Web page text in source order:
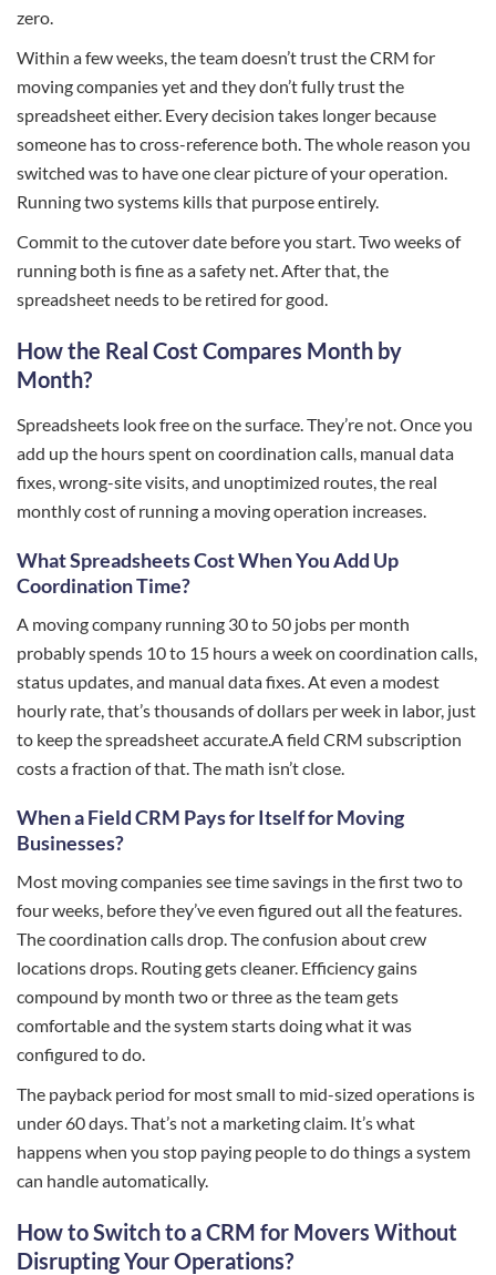
zero.
Within a few weeks, the team doesn’t trust the CRM for
moving companies yet and they don’t fully trust the
spreadsheet either. Every decision takes longer because
someone has to cross-reference both. The whole reason you
switched was to have one clear picture of your operation.
Running two systems kills that purpose entirely.
Commit to the cutover date before you start. Two weeks of
running both is fine as a safety net. After that, the
spreadsheet needs to be retired for good.
How the Real Cost Compares Month by
Month?
Spreadsheets look free on the surface. They’re not. Once you
add up the hours spent on coordination calls, manual data
fixes, wrong-site visits, and unoptimized routes, the real
monthly cost of running a moving operation increases.
What Spreadsheets Cost When You Add Up
Coordination Time?
A moving company running 30 to 50 jobs per month
probably spends 10 to 15 hours a week on coordination calls,
status updates, and manual data fixes. At even a modest
hourly rate, that’s thousands of dollars per week in labor, just
to keep the spreadsheet accurate.A field CRM subscription
costs a fraction of that. The math isn’t close.
When a Field CRM Pays for Itself for Moving
Businesses?
Most moving companies see time savings in the first two to
four weeks, before they’ve even figured out all the features.
The coordination calls drop. The confusion about crew
locations drops. Routing gets cleaner. Efficiency gains
compound by month two or three as the team gets
comfortable and the system starts doing what it was
configured to do.
The payback period for most small to mid-sized operations is
under 60 days. That’s not a marketing claim. It’s what
happens when you stop paying people to do things a system
can handle automatically.
How to Switch to a CRM for Movers Without
Disrupting Your Operations?